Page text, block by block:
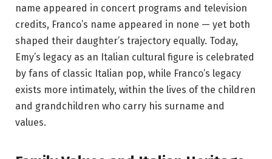
name appeared in concert programs and television
credits, Franco’s name appeared in none — yet both
shaped their daughter’s trajectory equally. Today,
Emy’s legacy as an Italian cultural figure is celebrated
by fans of classic Italian pop, while Franco’s legacy
exists more intimately, within the lives of the children
and grandchildren who carry his surname and
values.